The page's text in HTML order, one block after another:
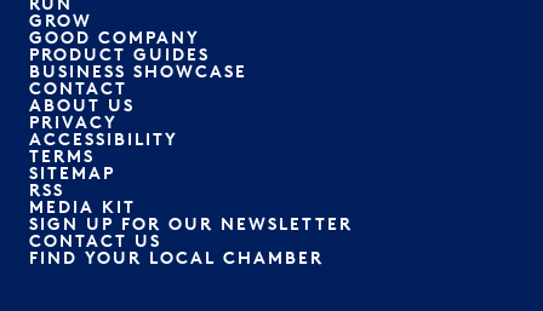
GROW
GOOD COMPANY
PRODUCT GUIDES
BUSINESS SHOWCASE
CONTACT
ABOUT US
PRIVACY
ACCESSIBILITY
TERMS
SITEMAP
RSS
MEDIA KIT
SIGN UP FOR OUR NEWSLETTER
CONTACT US
FIND YOUR LOCAL CHAMBER